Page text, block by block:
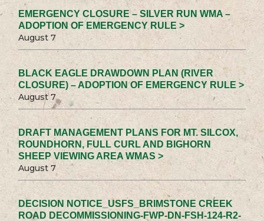
EMERGENCY CLOSURE – SILVER RUN WMA –
ADOPTION OF EMERGENCY RULE >
August 7
BLACK EAGLE DRAWDOWN PLAN (RIVER
CLOSURE) – ADOPTION OF EMERGENCY RULE >
August 7
DRAFT MANAGEMENT PLANS FOR MT. SILCOX,
ROUNDHORN, FULL CURL AND BIGHORN
SHEEP VIEWING AREA WMAS >
August 7
DECISION NOTICE_USFS_BRIMSTONE CREEK
ROAD DECOMMISSIONING-FWP-DN-FSH-124-R2-